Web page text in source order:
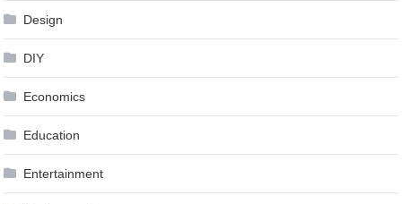
Design
DIY
Economics
Education
Entertainment